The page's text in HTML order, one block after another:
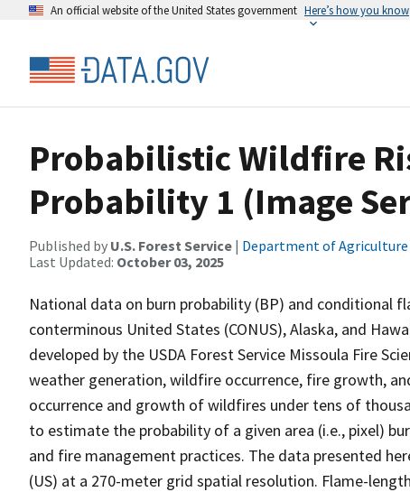
An official website of the United States government Here’s how you know
Probabilistic Wildfire
Probability 1 (Image
Published by U.S. Forest Service | Department of Agriculture
Last Updated: October 03, 2025
National data on burn probability (BP) and conditional
conterminous United States (CONUS), Alaska, and
developed by the USDA Forest Service Missoula Fire
weather generation, wildfire occurrence, fire growth,
occurrence and growth of wildfires under tens of
to estimate the probability of a given area (i.e., pixel)
and fire management practices. The data presented
(US) at a 270-meter grid spatial resolution. Flame-